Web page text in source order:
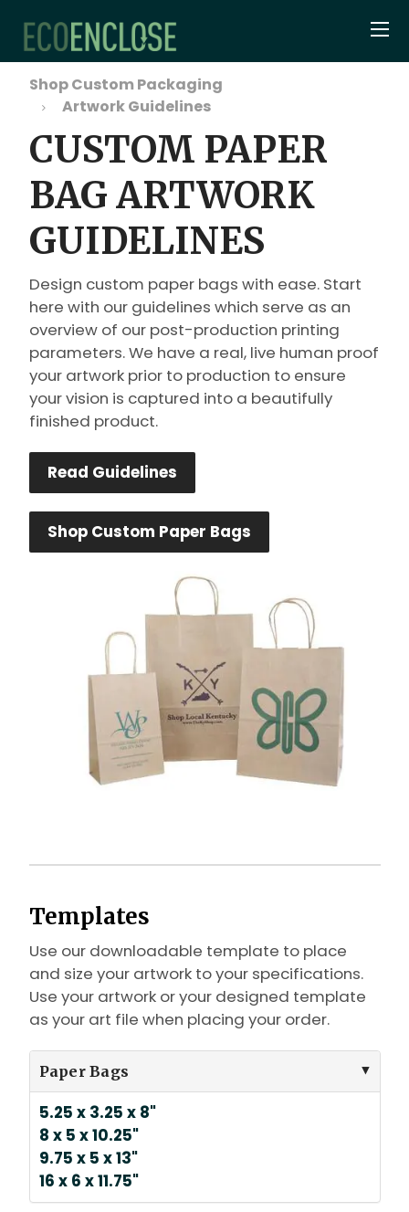
Shop Custom Packaging
Artwork Guidelines
CUSTOM PAPER
BAG ARTWORK
GUIDELINES
Design custom paper bags with ease. Start
here with our guidelines which serve as an
overview of our post-production printing
parameters. We have a real, live human proof
your artwork prior to production to ensure
your vision is captured into a beautifully
finished product.
Read Guidelines
Shop Custom Paper Bags
Templates
Use our downloadable template to place
and size your artwork to your specifications.
Use your artwork or your designed template
as your art file when placing your order.
Paper Bags
5.25 x 3.25 x 8"
8 x 5 x 10.25"
9.75 x 5 x 13"
16 x 6 x 11.75"